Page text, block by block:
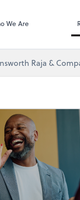
We Are
Raja &